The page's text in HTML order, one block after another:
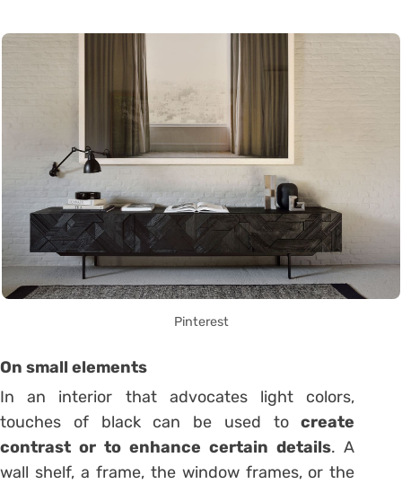
Pinterest
On small elements
In an interior that advocates light colors,
touches of black can be used tocreate
contrast or to enhance certain details. A
wall shelf, a frame, the window frames, or the